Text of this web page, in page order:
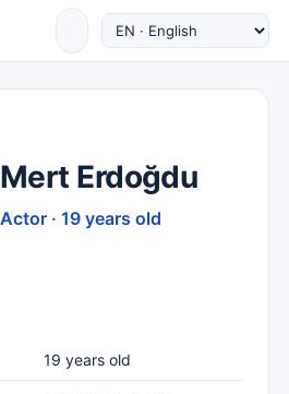
Mert Erdoğdu
Actor · 19 years old
19 years old